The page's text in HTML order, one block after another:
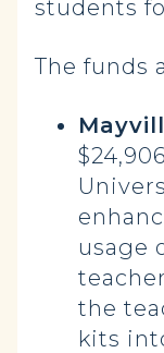
students
The funds
usage
the
kits